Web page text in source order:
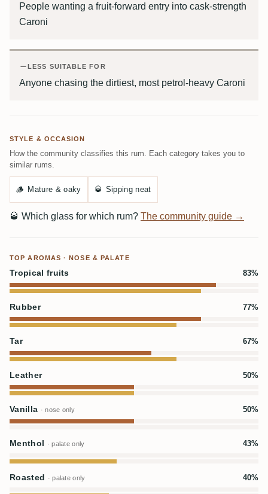
People wanting a fruit-forward entry into cask-strength
Caroni
LESS SUITABLE FOR
Anyone chasing the dirtiest, most petrol-heavy Caroni
STYLE & OCCASION
How the community classifies this rum. Each category takes you to
similar rums.
🪵 Mature & oaky 🥃 Sipping neat
🥃 Which glass for which rum? The community guide →
TOP AROMAS · NOSE & PALATE
Tropical fruits 83%
Rubber 77%
Tar 67%
Leather 50%
Vanilla · nose only 50%
Menthol · palate only 43%
Roasted · palate only 40%